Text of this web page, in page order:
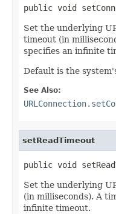
public void
Set the underlying
timeout (in
specifies an infinite
Default is the
See Also:
setReadTimeout
public void
Set the underlying
(in milliseconds). A
infinite timeout.